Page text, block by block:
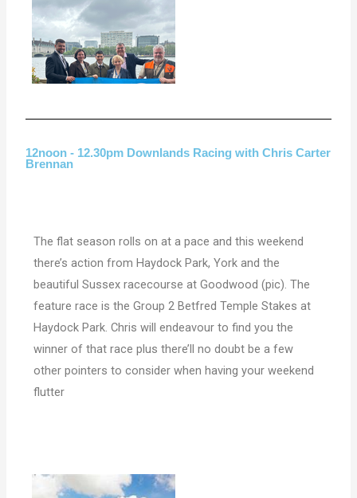
12noon - 12.30pm Downlands Racing with Chris Carter
Brennan
The flat season rolls on at a pace and this weekend
there’s action from Haydock Park, York and the
beautiful Sussex racecourse at Goodwood (pic). The
feature race is the Group 2 Betfred Temple Stakes at
Haydock Park. Chris will endeavour to find you the
winner of that race plus there’ll no doubt be a few
other pointers to consider when having your weekend
flutter